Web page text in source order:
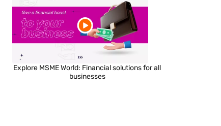
Explore MSME World: Financial solutions for all
businesses